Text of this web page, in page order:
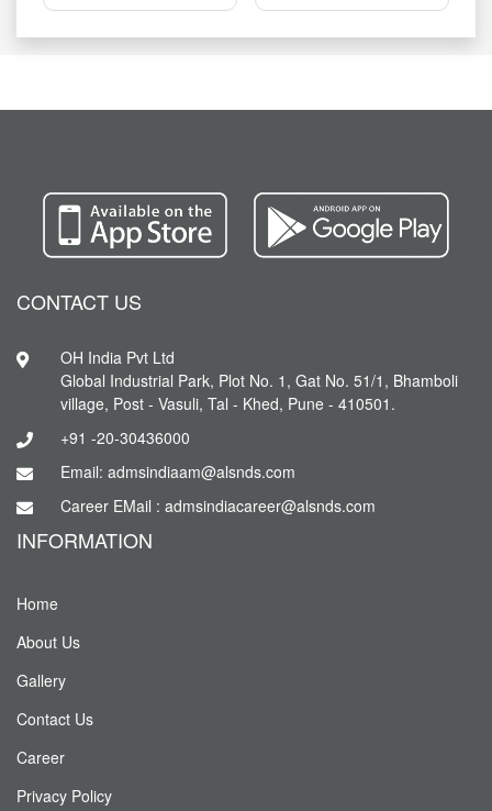
CONTACT US
OH India Pvt Ltd
Global Industrial Park, Plot No. 1, Gat No. 51/1, Bhamboli
village, Post - Vasuli, Tal - Khed, Pune - 410501.
+91 -20-30436000
Email: admsindiaam@alsnds.com
Career EMail : admsindiacareer@alsnds.com
INFORMATION
Home
About Us
Gallery
Contact Us
Career
Privacy Policy